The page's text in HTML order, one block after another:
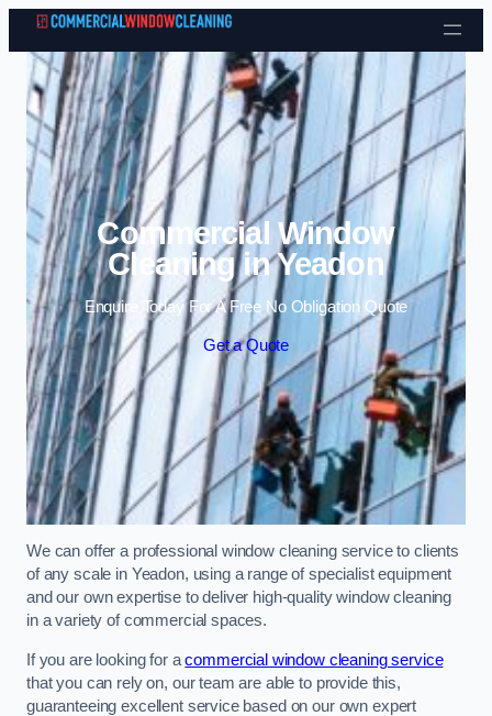
Skip to content
Commercial Window
Cleaning in Yeadon
Enquire Today For A Free No Obligation Quote
Get a Quote
We can offer a professional window cleaning service to clients
of any scale in Yeadon, using a range of specialist equipment
and our own expertise to deliver high-quality window cleaning
in a variety of commercial spaces.
If you are looking for acommercial window cleaning service
that you can rely on, our team are able to provide this,
guaranteeing excellent service based on our own expert